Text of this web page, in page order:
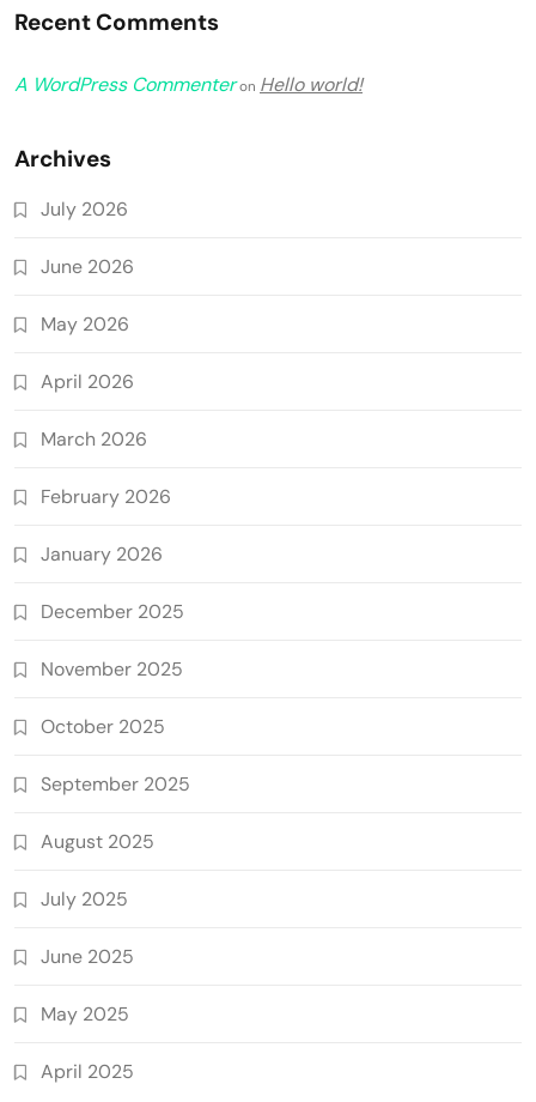
Recent Comments
A WordPress Commenteron Hello world!
Archives
July 2026
June 2026
May 2026
April 2026
March 2026
February 2026
January 2026
December 2025
November 2025
October 2025
September 2025
August 2025
July 2025
June 2025
May 2025
April 2025